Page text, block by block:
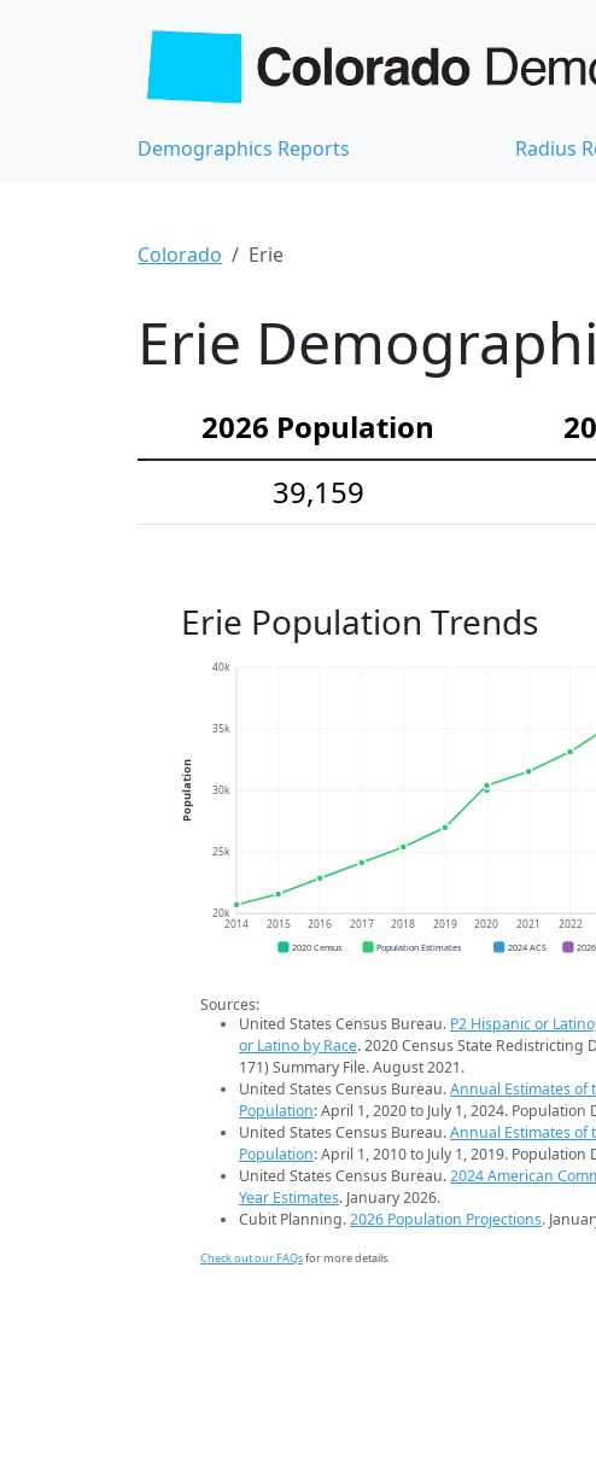
Demographics Reports Radius
Colorado Erie
Erie
2026 Population
39,159
Erie Population Trends
20k
25k
30k
35k
40k
2014 2015 2016 2017 2018 2019 2020 2021 2022
Population
2020 Census Population Estimates 2024 ACS
Sources:
United States Census Bureau. P2 Hispanic or
or Latino by Race. 2020 Census State Redistricting
171) Summary File. August 2021.
United States Census Bureau.Annual Estimates of
Population: April 1, 2020 to July 1, 2024. Population
United States Census Bureau.Annual Estimates of
Population: April 1, 2010 to July 1, 2019. Population
United States Census Bureau.2024 American
Year Estimates. January 2026.
Cubit Planning.2026 Population Projections.
Check out our FAQsfor more details.